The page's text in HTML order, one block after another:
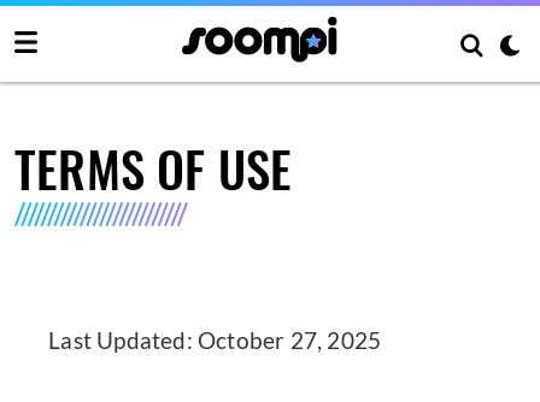
TERMS OF USE
Last Updated: October 27, 2025